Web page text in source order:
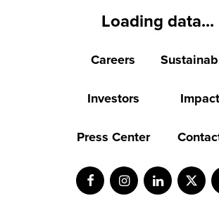
Loading data...
Careers
Investors Impact
Press Center
FacebookInstagramLinkedIn